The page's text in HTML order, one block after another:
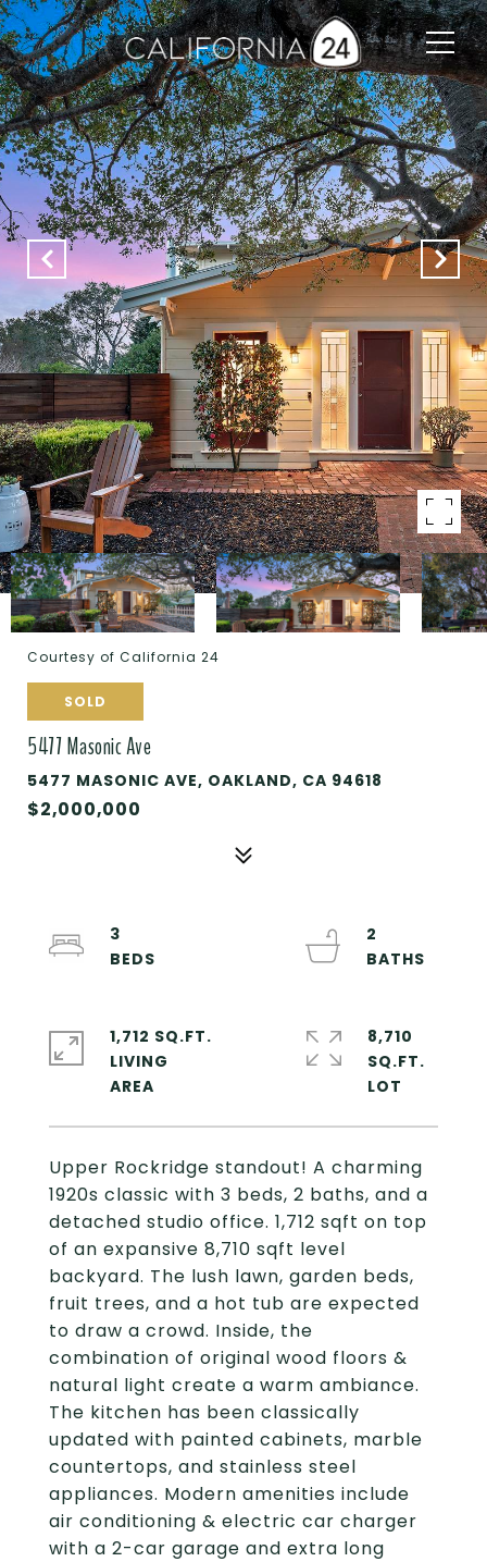
Courtesy of California 24
SOLD
5477 Masonic Ave
5477 MASONIC AVE, OAKLAND, CA 94618
$2,000,000
Upper Rockridge standout! A charming
1920s classic with 3 beds, 2 baths, and a
detached studio office. 1,712 sqft on top
of an expansive 8,710 sqft level
backyard. The lush lawn, garden beds,
fruit trees, and a hot tub are expected
to draw a crowd. Inside, the
combination of original wood floors &
natural light create a warm ambiance.
The kitchen has been classically
updated with painted cabinets, marble
countertops, and stainless steel
appliances. Modern amenities include
air conditioning & electric car charger
with a 2-car garage and extra long
3
2
1,712 SQ.FT.
LIVING
8,710
SQ.FT.